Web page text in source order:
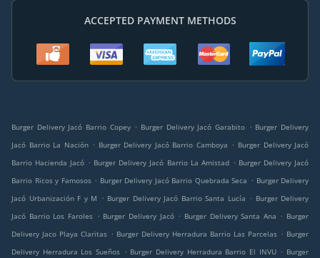
ACCEPTED PAYMENT METHODS
Burger Delivery Jacó Barrio Copey . Burger Delivery Jacó Garabito . Burger Delivery
Jacó Barrio La Nación . Burger Delivery Jacó Barrio Camboya . Burger Delivery Jacó
Barrio Hacienda Jacó . Burger Delivery Jacó Barrio La Amistad . Burger Delivery Jacó
Barrio Ricos y Famosos . Burger Delivery Jacó Barrio Quebrada Seca . Burger Delivery
Jacó Urbanización F y M
. Burger Delivery Jacó Barrio Santa Lucía . Burger Delivery
Jacó Barrio Los Faroles . Burger Delivery Jacó . Burger Delivery Santa Ana . Burger
Delivery Jaco Playa Claritas . Burger Delivery Herradura Barrio Las Parcelas . Burger
Delivery Herradura Los Sueños . Burger Delivery Herradura Barrio El INVU . Burger